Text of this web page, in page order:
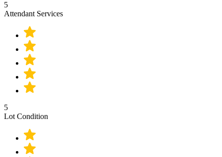
5
Attendant Services
5
Lot Condition